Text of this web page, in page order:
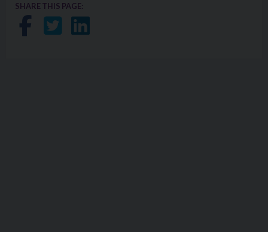
SHARE THIS PAGE:
Share on Facebook
Share on Twitter
Share on LinkedIn